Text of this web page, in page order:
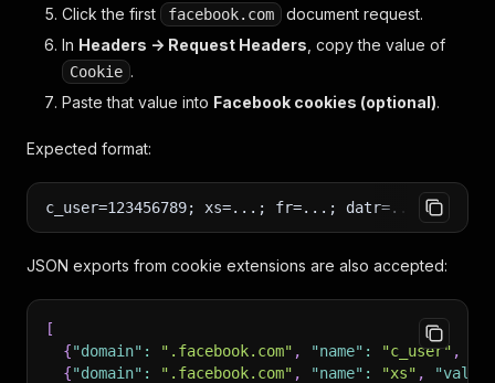
Click the first
facebook.com
document request.
In Headers -> Request Headers , copy the value of
Cookie .
Paste that value into Facebook cookies (optional).
Expected format:
c_user=123456789; xs=...; fr=...; datr=...; sb=...
JSON exports from cookie extensions are also accepted:
[
{"domain" : ".facebook.com" , "name" : "c_user" ,
{"domain" : ".facebook.com" , "name" : "xs" ,
"value"